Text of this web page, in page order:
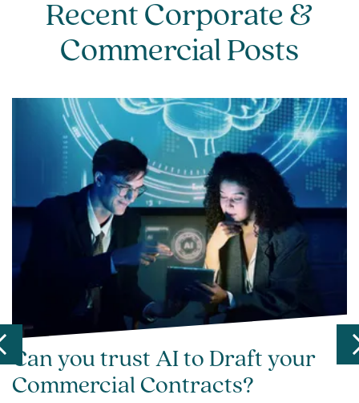
Recent Corporate &
Commercial Posts
Can you trust AI to Draft your
Commercial Contracts?